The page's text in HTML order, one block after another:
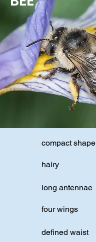
compact shape
hairy
long antennae
four wings
defined waist